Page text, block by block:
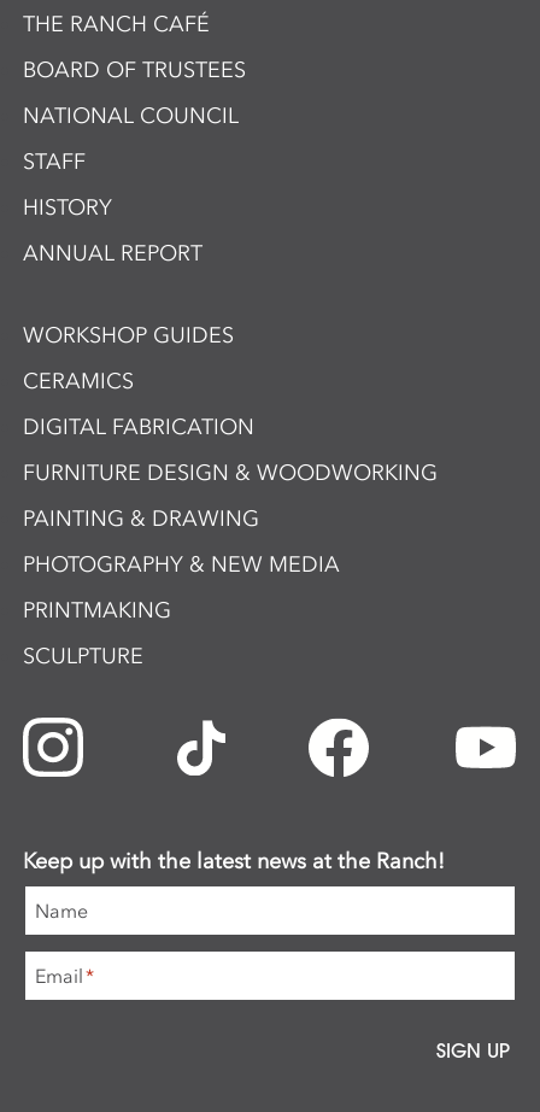
THE RANCH CAFÉ
BOARD OF TRUSTEES
NATIONAL COUNCIL
STAFF
HISTORY
ANNUAL REPORT
WORKSHOP GUIDES
CERAMICS
DIGITAL FABRICATION
FURNITURE DESIGN & WOODWORKING
PAINTING & DRAWING
PHOTOGRAPHY & NEW MEDIA
PRINTMAKING
SCULPTURE
Keep up with the latest news at the Ranch!
Name
Email*
SIGN UP